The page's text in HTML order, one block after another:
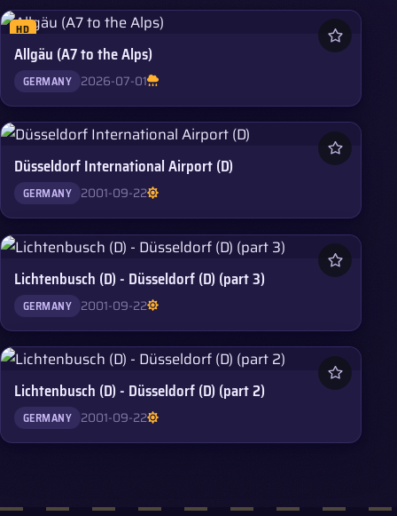
HD
Allgäu (A7 to the Alps)
GERMANY 2026-07-01
Düsseldorf International Airport (D)
GERMANY 2001-09-22
Lichtenbusch (D) - Düsseldorf (D) (part 3)
GERMANY 2001-09-22
Lichtenbusch (D) - Düsseldorf (D) (part 2)
GERMANY 2001-09-22